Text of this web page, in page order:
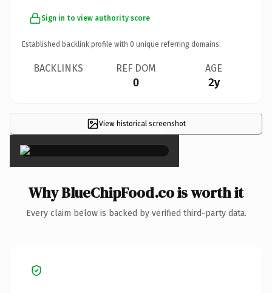
Sign in to view authority score
Established backlink profile with 0 unique referring domains.
BACKLINKS REF DOM
0
AGE
2y
View historical screenshot
×
Why BlueChipFood.co is worth it
Every claim below is backed by verified third-party data.